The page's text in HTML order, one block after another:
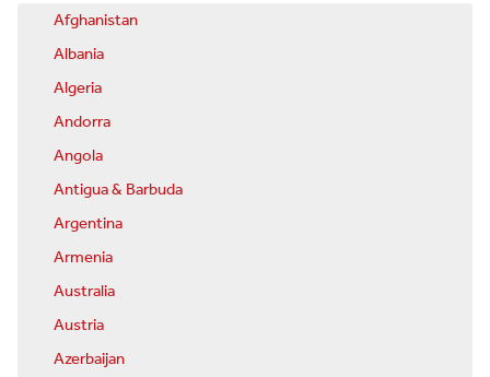
Afghanistan
Albania
Algeria
Andorra
Angola
Antigua & Barbuda
Argentina
Armenia
Australia
Austria
Azerbaijan